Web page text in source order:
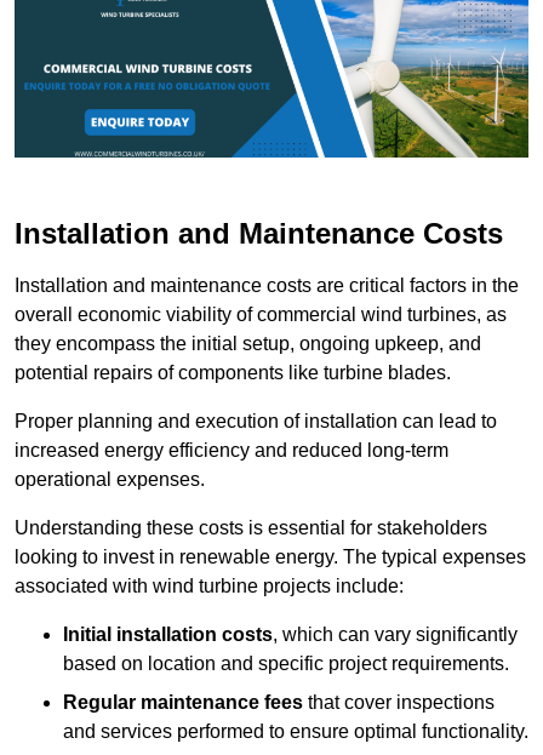
Installation and Maintenance Costs
Installation and maintenance costs are critical factors in the
overall economic viability of commercial wind turbines, as
they encompass the initial setup, ongoing upkeep, and
potential repairs of components like turbine blades.
Proper planning and execution of installation can lead to
increased energy efficiency and reduced long-term
operational expenses.
Understanding these costs is essential for stakeholders
looking to invest in renewable energy. The typical expenses
associated with wind turbine projects include:
Initial installation costs, which can vary significantly
based on location and specific project requirements.
Regular maintenance fees that cover inspections
and services performed to ensure optimal functionality.